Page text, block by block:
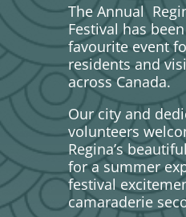
The Annual
Festival has
favourite event
residents and
across Canada.
Our city and
volunteers
Regina’s
for a summer
festival
camaraderie